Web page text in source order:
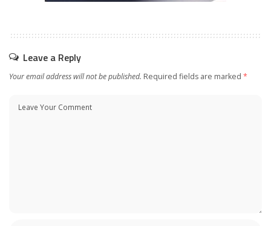
Leave a Reply
Your email address will not be published. Required fields are marked *